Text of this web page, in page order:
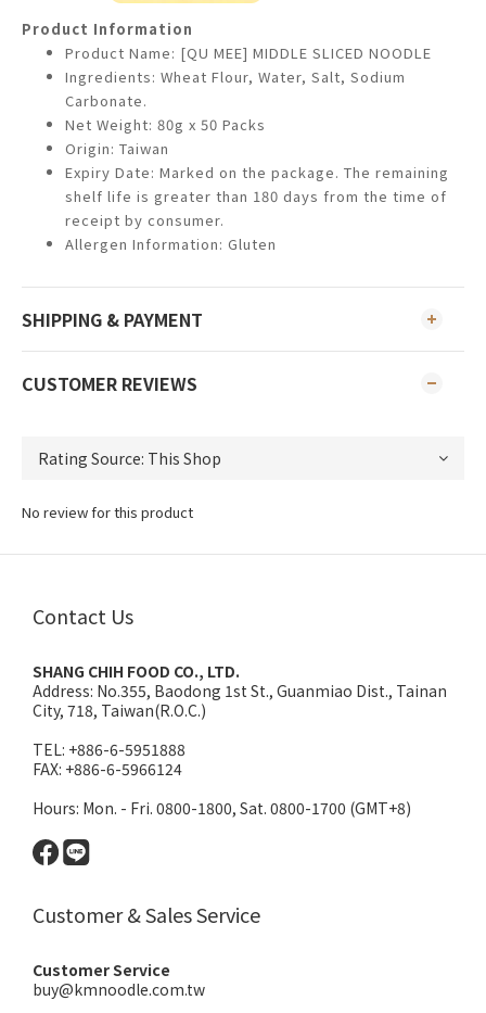
Product Information
Product Name: [QU MEE] MIDDLE SLICED NOODLE
Ingredients: Wheat Flour, Water, Salt, Sodium
Carbonate.
Net Weight: 80g x 50 Packs
Origin: Taiwan
Expiry Date: Marked on the package. The remaining
shelf life is greater than 180 days from the time of
receipt by consumer.
Allergen Information: Gluten
SHIPPING & PAYMENT
CUSTOMER REVIEWS
No review for this product
Contact Us
SHANG CHIH FOOD CO., LTD.
Address: No.355, Baodong 1st St., Guanmiao Dist., Tainan
City, 718, Taiwan(R.O.C.)
TEL: +886-6-5951888
FAX: +886-6-5966124
Hours: Mon. - Fri. 0800-1800, Sat. 0800-1700 (GMT+8)
Customer & Sales Service
Customer Service
buy@kmnoodle.com.tw